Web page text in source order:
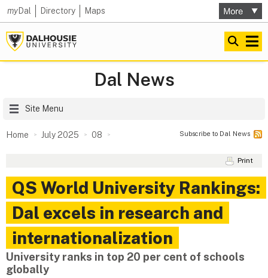
myDal Directory Maps
Dal News
Site Menu
Home July 2025 08 Subscribe to Dal News
Print
QS World University Rankings:
Dal excels in research and
internationalization
University ranks in top 20 per cent of schools
globally